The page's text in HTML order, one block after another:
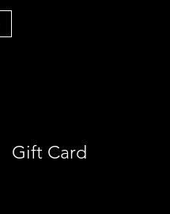
Gift Card